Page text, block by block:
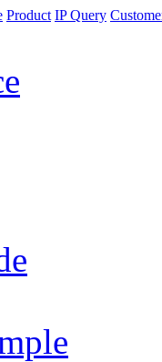
Product IP Query